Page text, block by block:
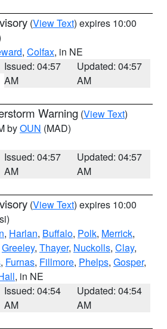
(View Text) expires 10:00
, Colfax, in NE
Issued: 04:57
AM
Updated: 04:57
AM
Warning (View Text)
byOUN (MAD)
Issued: 04:57
AM
Updated: 04:57
AM
(View Text) expires 10:00
, Harlan, Buffalo, Polk, Merrick,
Greeley, Thayer, Nuckolls, Clay,
, Furnas, Fillmore, Phelps, Gosper,
, in NE
Issued: 04:54
AM
Updated: 04:54
AM